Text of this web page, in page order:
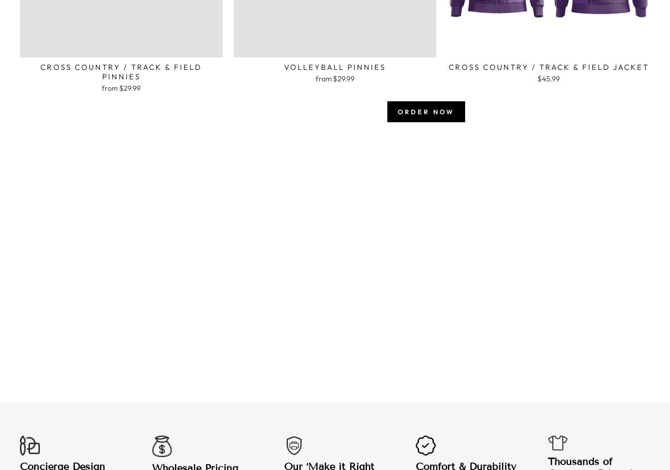
CROSS COUNTRY / TRACK & FIELD
PINNIES
from $29.99
VOLLEYBALL PINNIES
from $29.99
CROSS COUNTRY / TRACK & FIELD JACKET
$45.99
ORDER NOW
Concierge Design Our ‘Make it Right Comfort & Durability
Thousands of